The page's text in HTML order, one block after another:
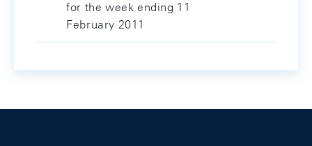
for the week ending 11
February 2011